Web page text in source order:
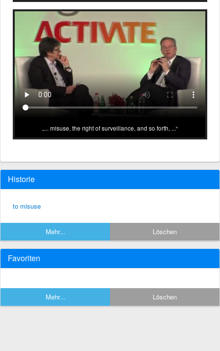
... misuse, the right of surveillance, and so forth, ...
Historie
to misuse
Mehr... Löschen
Favoriten
Mehr... Löschen